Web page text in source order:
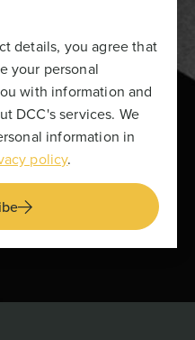
details, you agree that
your personal
with information and
DCC's services. We
information in
policy.